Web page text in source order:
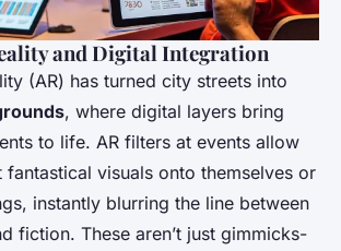
and Digital Integration
(AR) has turned city streets into
, where digital layers bring
to life. AR filters at events allow
fantastical visuals onto themselves or
instantly blurring the line between
fiction. These aren’t just gimmicks-